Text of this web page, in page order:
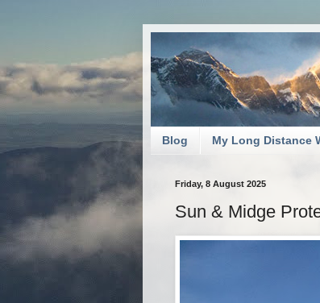
Blog My Long Distance
Friday, 8 August 2025
Sun & Midge